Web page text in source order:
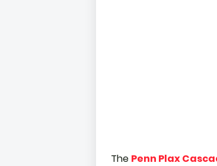
The Penn Plax